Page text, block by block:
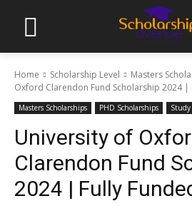
Home Scholarship Level Masters
Oxford Clarendon Fund Scholarship 2024 |
Masters Scholarships PHD Scholarships
University of
Clarendon Fund
2024 | Fully